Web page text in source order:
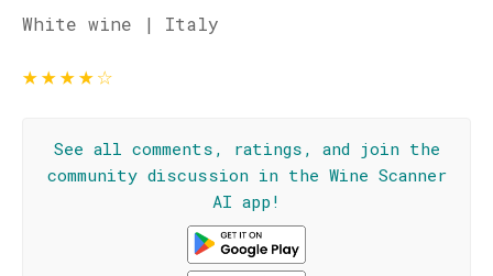
White wine | Italy
★★★★☆
See all comments, ratings, and join the
community discussion in the Wine Scanner
AI app!